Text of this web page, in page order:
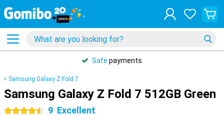
Safe payments
Samsung Galaxy Z Fold 7
Samsung Galaxy Z Fold 7 512GB Green
4.5 stars 9 Excellent